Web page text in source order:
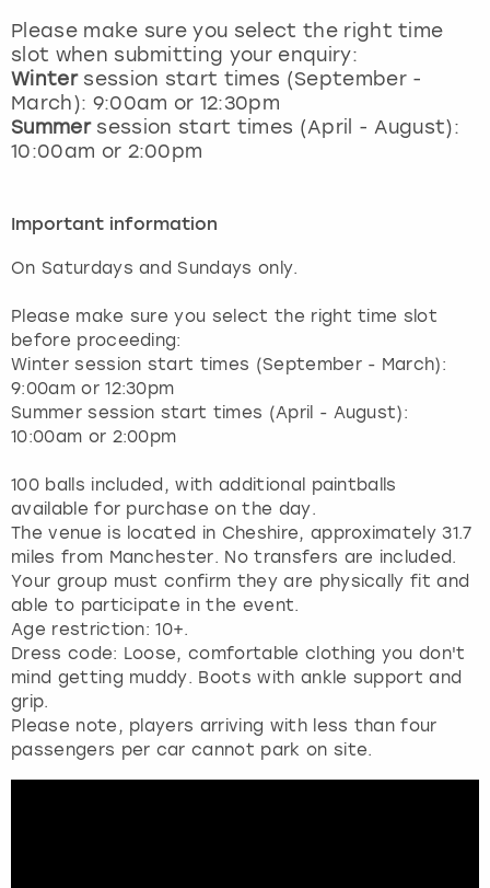
Please make sure you select the right time
slot when submitting your enquiry:
Winter session start times (September -
March): 9:00am or 12:30pm
Summer session start times (April - August):
10:00am or 2:00pm
Important information
On Saturdays and Sundays only.
Please make sure you select the right time slot
before proceeding:
Winter session start times (September - March):
9:00am or 12:30pm
Summer session start times (April - August):
10:00am or 2:00pm
100 balls included, with additional paintballs
available for purchase on the day.
The venue is located in Cheshire, approximately 31.7
miles from Manchester. No transfers are included.
Your group must confirm they are physically fit and
able to participate in the event.
Age restriction: 10+.
Dress code: Loose, comfortable clothing you don't
mind getting muddy. Boots with ankle support and
grip.
Please note, players arriving with less than four
passengers per car cannot park on site.